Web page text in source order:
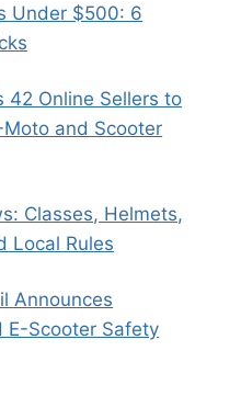
Under $500: 6
42 Online Sellers to
and Scooter
Classes, Helmets,
Local Rules
Announces
E-Scooter Safety